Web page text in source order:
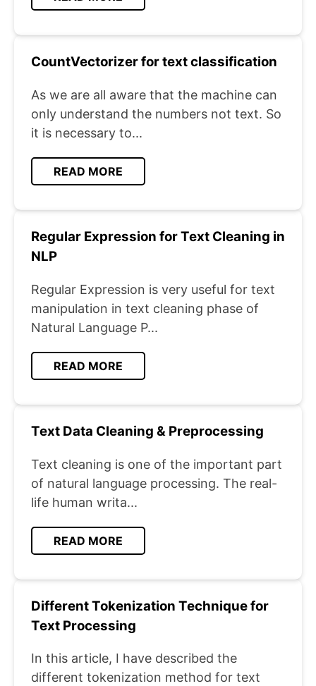
CountVectorizer for text classification
As we are all aware that the machine can
only understand the numbers not text. So
it is necessary to...
READ MORE
Regular Expression for Text Cleaning in
NLP
Regular Expression is very useful for text
manipulation in text cleaning phase of
Natural Language P...
READ MORE
Text Data Cleaning & Preprocessing
Text cleaning is one of the important part
of natural language processing. The real-
life human writa...
READ MORE
Different Tokenization Technique for
Text Processing
In this article, I have described the
different tokenization method for text